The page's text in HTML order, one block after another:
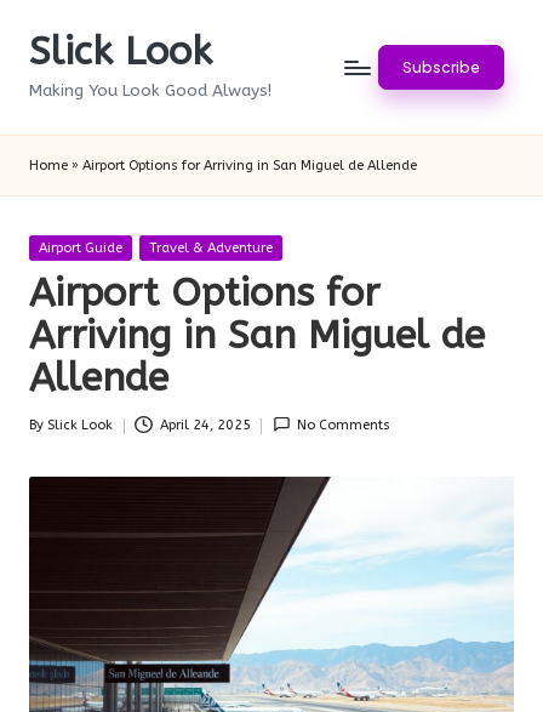
SkipSlick Look
Making You Look Good Always!
Subscribe
Home » Airport Options for Arriving in San Miguel de Allende
Posted
Airport Guide Travel & Adventure
Airport Options for
Arriving in San Miguel de
Allende
Posted
By Slick Look April 24, 2025 No Comments